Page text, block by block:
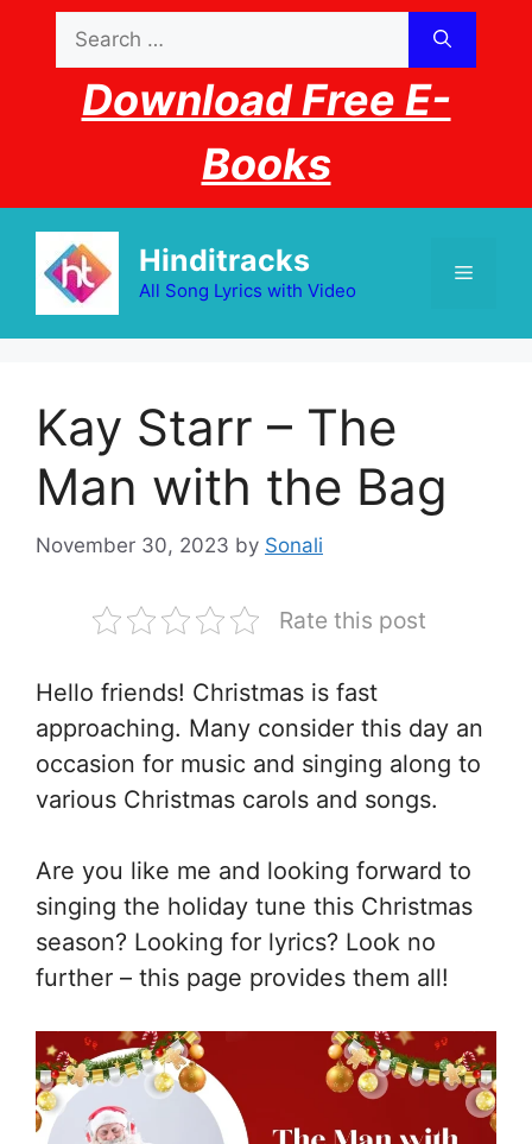
content
for:
Download Free E-
Books
Hinditracks
All Song Lyrics with Video
Menu
Kay Starr – The
Man with the Bag
November 30, 2023 by Sonali
Rate this post
Hello friends! Christmas is fast
approaching. Many consider this day an
occasion for music and singing along to
various Christmas carols and songs.
Are you like me and looking forward to
singing the holiday tune this Christmas
season? Looking for lyrics? Look no
further – this page provides them all!